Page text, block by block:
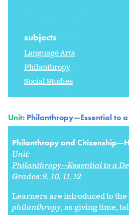
subjects
Language Arts
Philanthropy
Social Studies
Unit: Philanthropy—Essential to
Philanthropy and
Unit:
Philanthropy—Essential to a
Grades:9 10 11 12
Learners are introduced to the
philanthropy, as giving time,